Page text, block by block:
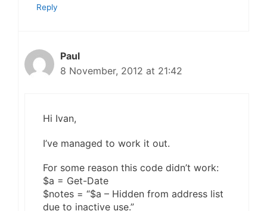
Reply
Paul
8 November, 2012 at 21:42
Hi Ivan,
I’ve managed to work it out.
For some reason this code didn’t work:
$a = Get-Date
$notes = “$a – Hidden from address list
due to inactive use.”